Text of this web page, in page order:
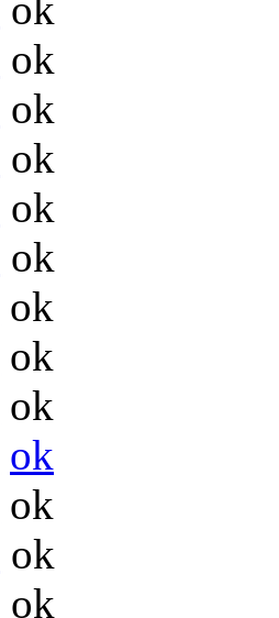
ok
ok
ok
ok
ok
ok
ok
ok
ok
ok
ok
ok
ok